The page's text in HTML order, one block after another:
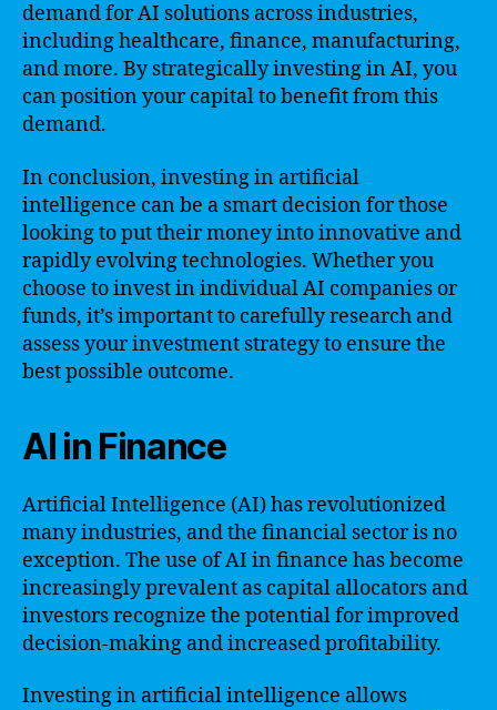
demand for AI solutions across industries,
including healthcare, finance, manufacturing,
and more. By strategically investing in AI, you
can position your capital to benefit from this
demand.
In conclusion, investing in artificial
intelligence can be a smart decision for those
looking to put their money into innovative and
rapidly evolving technologies. Whether you
choose to invest in individual AI companies or
funds, it’s important to carefully research and
assess your investment strategy to ensure the
best possible outcome.
AI in Finance
Artificial Intelligence (AI) has revolutionized
many industries, and the financial sector is no
exception. The use of AI in finance has become
increasingly prevalent as capital allocators and
investors recognize the potential for improved
decision-making and increased profitability.
Investing in artificial intelligence allows